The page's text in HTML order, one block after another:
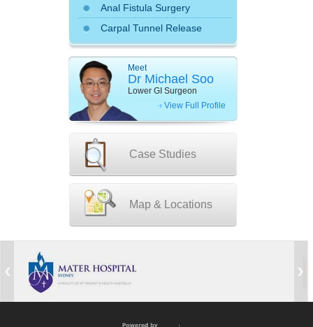
Anal Fistula Surgery
Carpal Tunnel Release
Meet
Dr Michael Soo
Lower GI Surgeon
View Full Profile
Case Studies
Map & Locations